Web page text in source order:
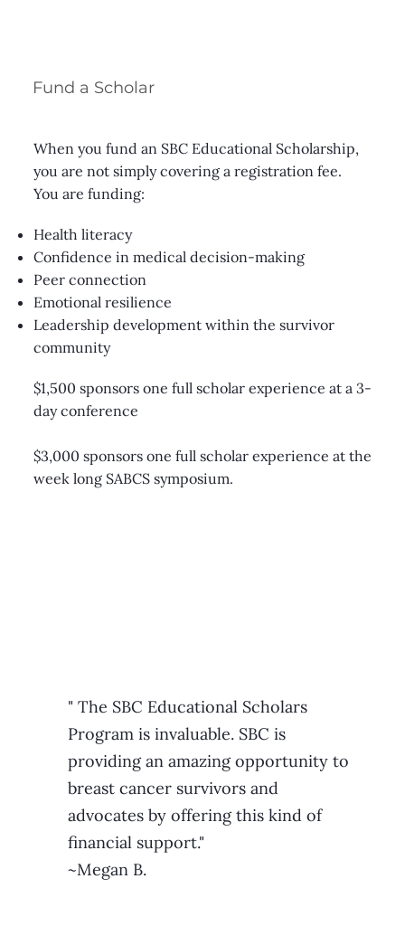
Fund a Scholar
When you fund an SBC Educational Scholarship,
you are not simply covering a registration fee.
You are funding:
Health literacy
Confidence in medical decision-making
Peer connection
Emotional resilience
Leadership development within the survivor
community
$1,500 sponsors one full scholar experience at a 3-
day conference
$3,000 sponsors one full scholar experience at the
week long SABCS symposium.
" The SBC Educational Scholars
Program is invaluable. SBC is
providing an amazing opportunity to
breast cancer survivors and
advocates by offering this kind of
financial support."
~Megan B.